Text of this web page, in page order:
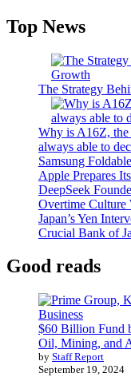
Top News
The Strategy
Why is A16Z,
always able to
Samsung
Apple Prepares
DeepSeek
Overtime
Japan’s Yen
Crucial Bank of
Good reads
Business
$60 Billion Fund
Oil, Mining, and
by Staff Report
September 19, 2024